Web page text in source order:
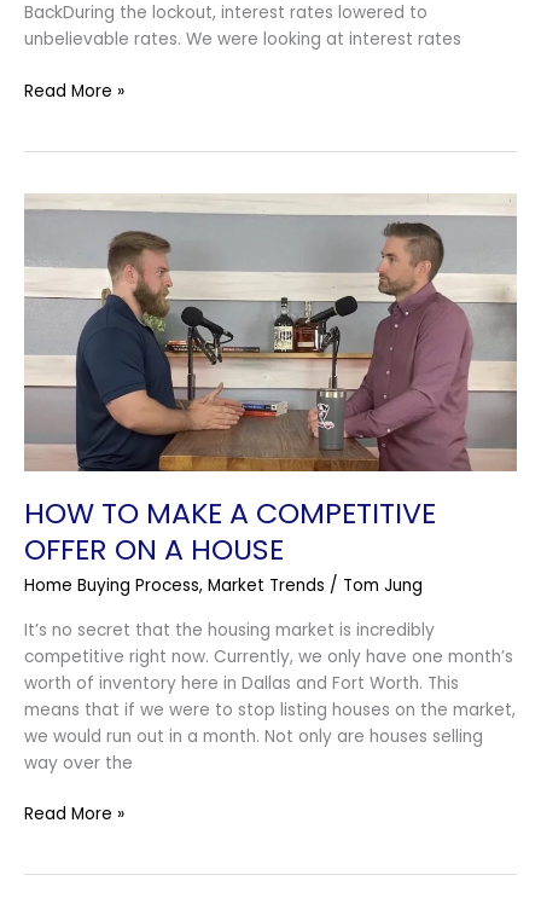
BackDuring the lockout, interest rates lowered to
unbelievable rates. We were looking at interest rates
Read More »
HOW TO MAKE A COMPETITIVE
OFFER ON A HOUSE
Home Buying Process, Market Trends / Tom Jung
It’s no secret that the housing market is incredibly
competitive right now. Currently, we only have one month’s
worth of inventory here in Dallas and Fort Worth. This
means that if we were to stop listing houses on the market,
we would run out in a month. Not only are houses selling
way over the
How
Make
A
Competitive
A
Read More »